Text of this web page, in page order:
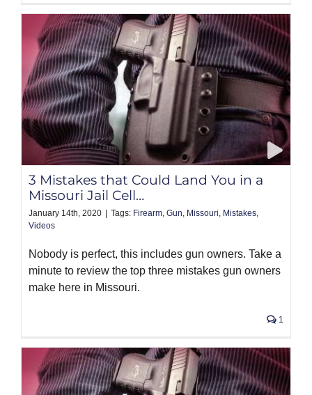
3 Mistakes that Could Land You in a
Missouri Jail Cell…
January 14th, 2020 Tags: Firearm, Gun, Missouri, Mistakes,
Videos
Nobody is perfect, this includes gun owners. Take a
minute to review the top three mistakes gun owners
make here in Missouri.
1